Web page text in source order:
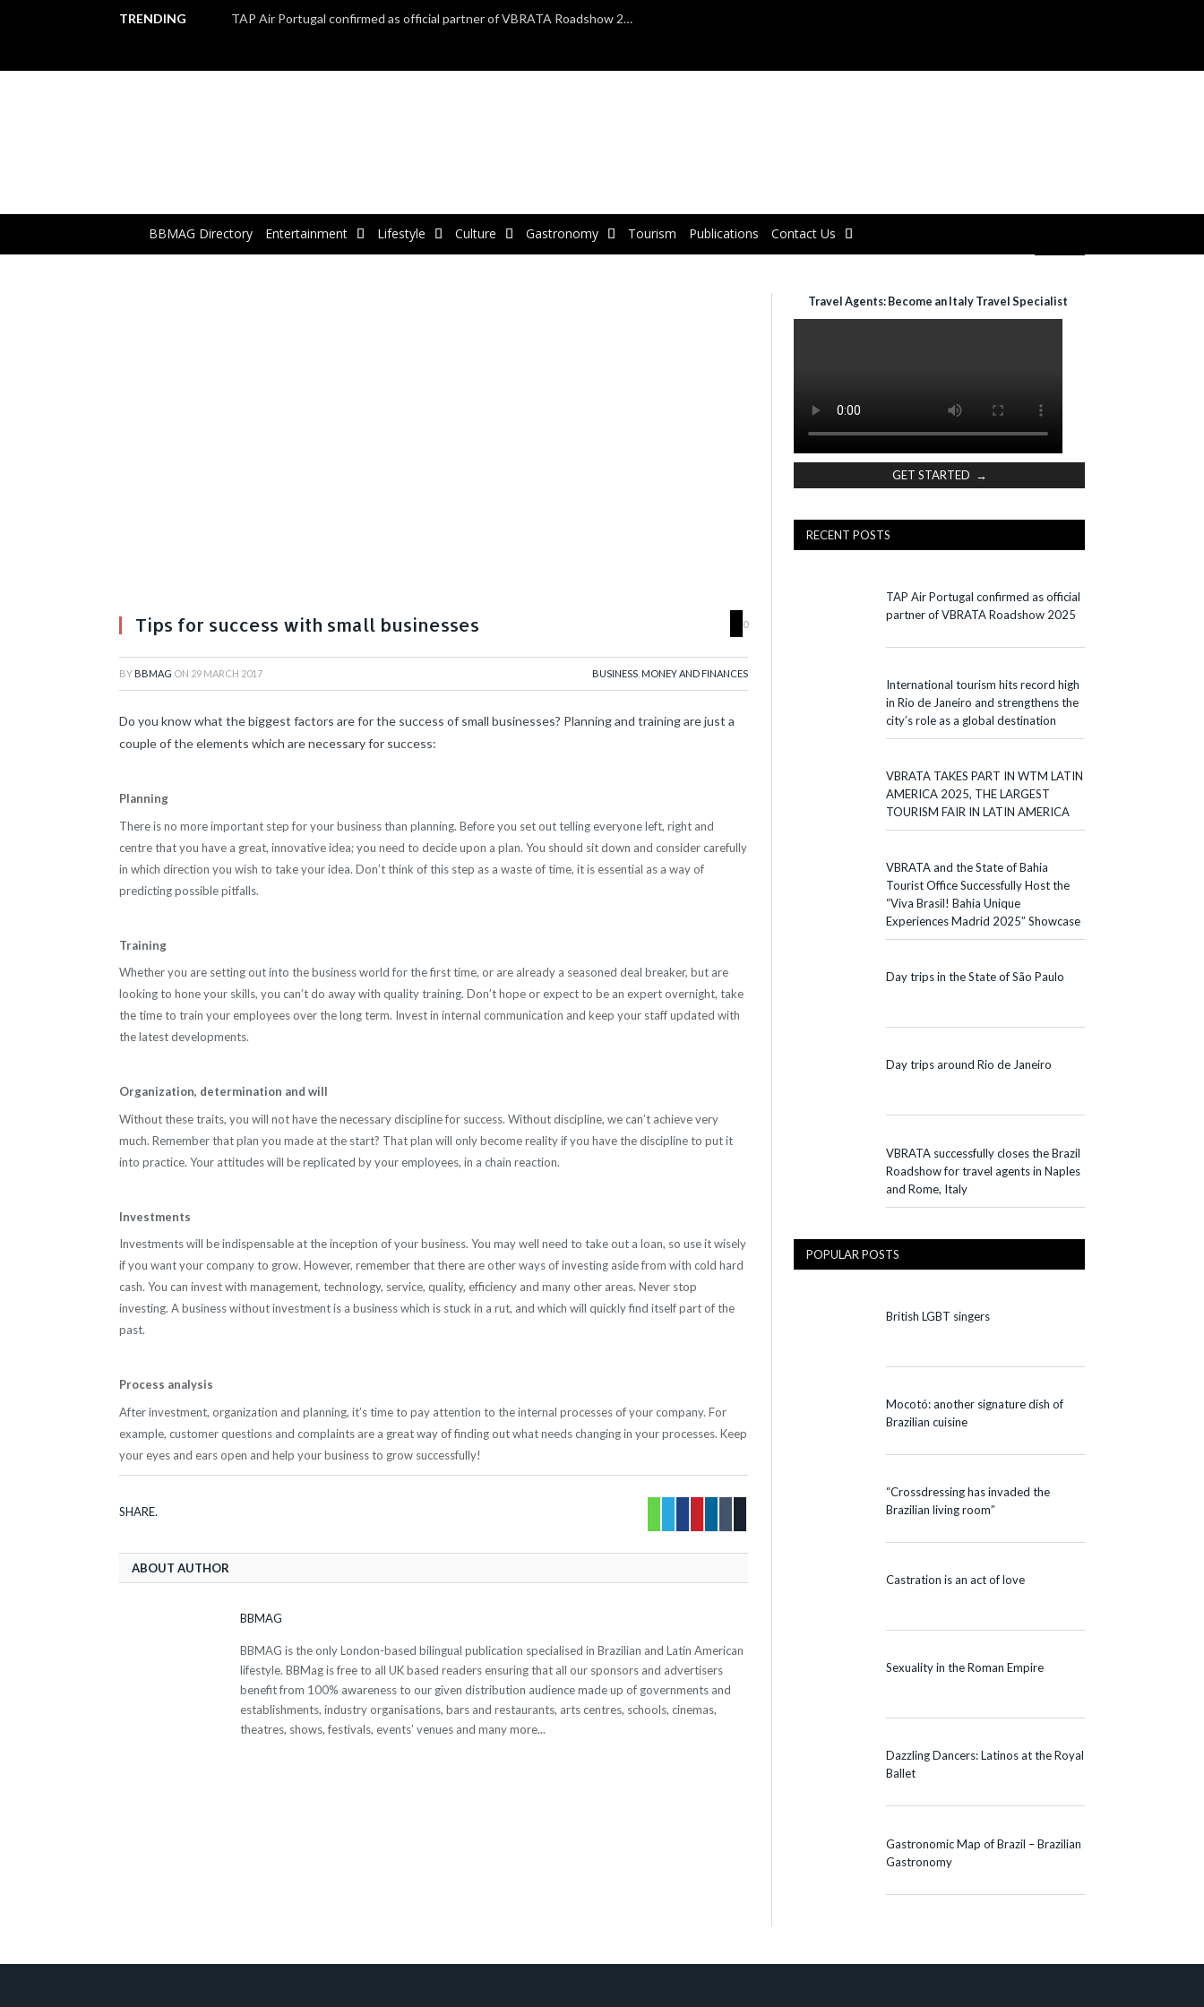
TRENDING TAP Air Portugal confirmed as official partner of VBRATA Roadshow 2025
BBMAG Directory Entertainment Lifestyle Culture Gastronomy Tourism Publications Contact Us
Tips for success with small businesses 0
BY BBMAG ON 29 MARCH 2017 BUSINESS MONEY AND FINANCES
Do you know what the biggest factors are for the success of small businesses? Planning and training are just a
couple of the elements which are necessary for success:
Planning
There is no more important step for your business than planning. Before you set out telling everyone left, right and
centre that you have a great, innovative idea; you need to decide upon a plan. You should sit down and consider carefully
in which direction you wish to take your idea. Don’t think of this step as a waste of time, it is essential as a way of
predicting possible pitfalls.
Training
Whether you are setting out into the business world for the first time, or are already a seasoned deal breaker, but are
looking to hone your skills, you can’t do away with quality training. Don’t hope or expect to be an expert overnight, take
the time to train your employees over the long term. Invest in internal communication and keep your staff updated with
the latest developments.
Organization, determination and will
Without these traits, you will not have the necessary discipline for success. Without discipline, we can’t achieve very
much. Remember that plan you made at the start? That plan will only become reality if you have the discipline to put it
into practice. Your attitudes will be replicated by your employees, in a chain reaction.
Investments
Investments will be indispensable at the inception of your business. You may well need to take out a loan, so use it wisely
if you want your company to grow. However, remember that there are other ways of investing aside from with cold hard
cash. You can invest with management, technology, service, quality, efficiency and many other areas. Never stop
investing. A business without investment is a business which is stuck in a rut, and which will quickly find itself part of the
past.
Process analysis
After investment, organization and planning, it’s time to pay attention to the internal processes of your company. For
example, customer questions and complaints are a great way of finding out what needs changing in your processes. Keep
your eyes and ears open and help your business to grow successfully!
SHARE.
ABOUT AUTHOR
BBMAG
BBMAG is the only London-based bilingual publication specialised in Brazilian and Latin American
lifestyle. BBMag is free to all UK based readers ensuring that all our sponsors and advertisers
benefit from 100% awareness to our given distribution audience made up of governments and
establishments, industry organisations, bars and restaurants, arts centres, schools, cinemas,
theatres, shows, festivals, events’ venues and many more...
Travel Agents: Become an Italy Travel Specialist
GET STARTED →
RECENT POSTS
TAP Air Portugal confirmed as official
partner of VBRATA Roadshow 2025
International tourism hits record high
in Rio de Janeiro and strengthens the
city’s role as a global destination
VBRATA TAKES PART IN WTM LATIN
AMERICA 2025, THE LARGEST
TOURISM FAIR IN LATIN AMERICA
VBRATA and the State of Bahia
Tourist Office Successfully Host the
“Viva Brasil! Bahia Unique
Experiences Madrid 2025” Showcase
Day trips in the State of São Paulo
Day trips around Rio de Janeiro
VBRATA successfully closes the Brazil
Roadshow for travel agents in Naples
and Rome, Italy
POPULAR POSTS
British LGBT singers
Mocotó: another signature dish of
Brazilian cuisine
“Crossdressing has invaded the
Brazilian living room”
Castration is an act of love
Sexuality in the Roman Empire
Dazzling Dancers: Latinos at the Royal
Ballet
Gastronomic Map of Brazil – Brazilian
Gastronomy